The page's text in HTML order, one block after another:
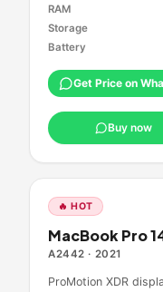
RAM
Storage
Battery
Get Price on
Buy now
🔥 HOT
MacBook Pro
A2442 · 2021
ProMotion XDR